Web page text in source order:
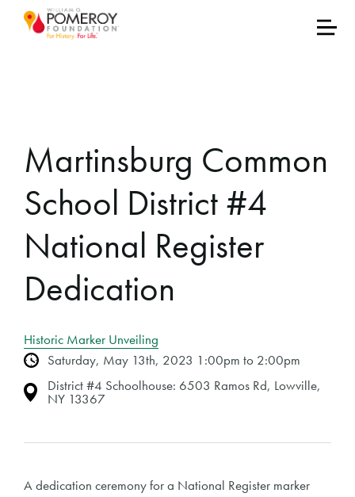
Martinsburg Common
School District #4
National Register
Dedication
Historic Marker Unveiling
Saturday, May 13th, 2023 1:00pm to 2:00pm
District #4 Schoolhouse: 6503 Ramos Rd, Lowville,
NY 13367
A dedication ceremony for a National Register marker